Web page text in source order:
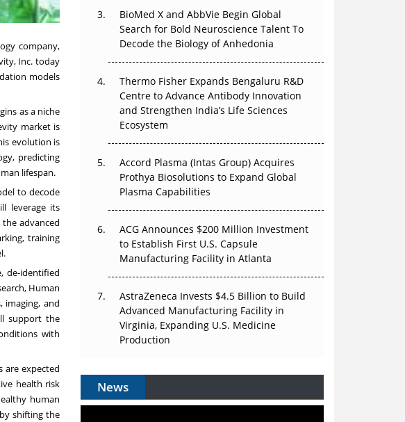
company,
Inc. today
models
as a niche
market is
evolution is
predicting
lifespan.
to decode
leverage its
advanced
training
de-identified
Human
imaging, and
support the
with
are expected
health risk
human
shifting the
Beyond the Trial: Can Real-World Evidence
Earn Regulatory Trust in APAC?
Beyond the Obvious Giant: Where APAC's
Clinical Trials Go Next
The Frontier That Won’t Quite Arrive
BioMed X and AbbVie Begin Global
Search for Bold Neuroscience Talent To
Decode the Biology of Anhedonia
Thermo Fisher Expands Bengaluru R&D
Centre to Advance Antibody Innovation
and Strengthen India’s Life Sciences
Ecosystem
Accord Plasma (Intas Group) Acquires
Prothya Biosolutions to Expand Global
Plasma Capabilities
ACG Announces $200 Million Investment
to Establish First U.S. Capsule
Manufacturing Facility in Atlanta
AstraZeneca Invests $4.5 Billion to Build
Advanced Manufacturing Facility in
Virginia, Expanding U.S. Medicine
Production
News